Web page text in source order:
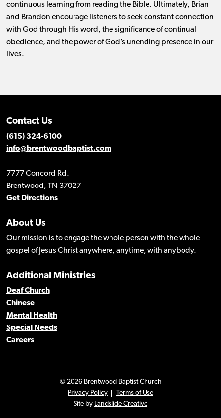
continuous learning from reading the Bible. Ultimately, Brian
and Brandon encourage listeners to seek constant connection
with God through His word, the significance of continual
obedience, and the power of God’s unending presence in our
lives.
Contact Us
(615) 324-6100
info@brentwoodbaptist.com
7777 Concord Rd.
Brentwood, TN 37027
Get Directions
About Us
Our mission is to engage the whole person with the whole
gospel of Jesus Christ anywhere, anytime, with anybody.
Additional Ministries
Deaf Church
Chinese
Mental Health
Special Needs
Careers
© 2026 Brentwood Baptist Church
Privacy Policy
Terms of Use
Site by Landslide Creative